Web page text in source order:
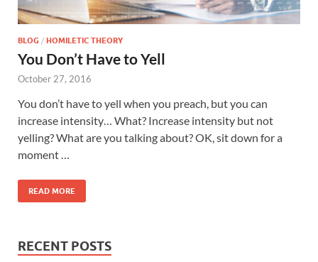
BLOG / HOMILETIC THEORY
You Don’t Have to Yell
October 27, 2016
You don’t have to yell when you preach, but you can
increase intensity… What? Increase intensity but not
yelling? What are you talking about? OK, sit down for a
moment …
READ MORE
RECENT POSTS